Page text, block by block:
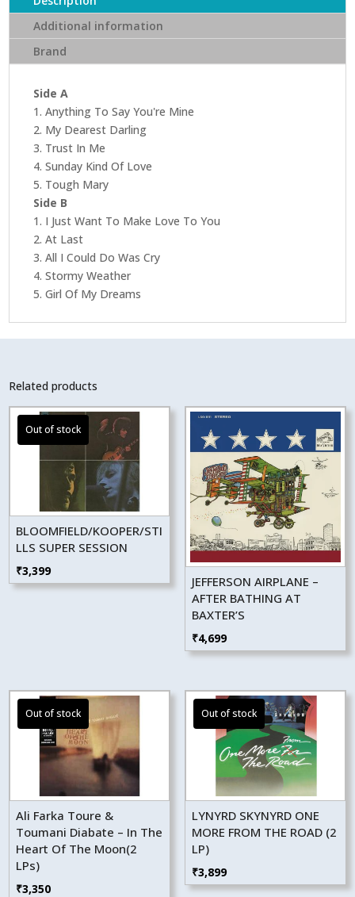
Records)
(Acoustic
Sounds
quantity
Additional information
Brand
Side A
1. Anything To Say You're Mine
2. My Dearest Darling
3. Trust In Me
4. Sunday Kind Of Love
5. Tough Mary
Side B
1. I Just Want To Make Love To You
2. At Last
3. All I Could Do Was Cry
4. Stormy Weather
5. Girl Of My Dreams
Related products
BLOOMFIELD/KOOPER/STI
LLS SUPER SESSION
₹3,399
JEFFERSON AIRPLANE –
AFTER BATHING AT
BAXTER’S
₹4,699
Ali Farka Toure &
Toumani Diabate – In The
Heart Of The Moon(2
LPs)
₹3,350
LYNYRD SKYNYRD ONE
MORE FROM THE ROAD (2
LP)
₹3,899